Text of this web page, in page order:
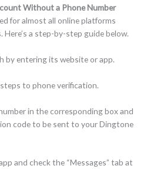
Without a Phone Number
for almost all online platforms
a step-by-step guide below.
by entering its website or app.
to phone verification.
in the corresponding box and
code to be sent to your Dingtone
and check the “Messages” tab at